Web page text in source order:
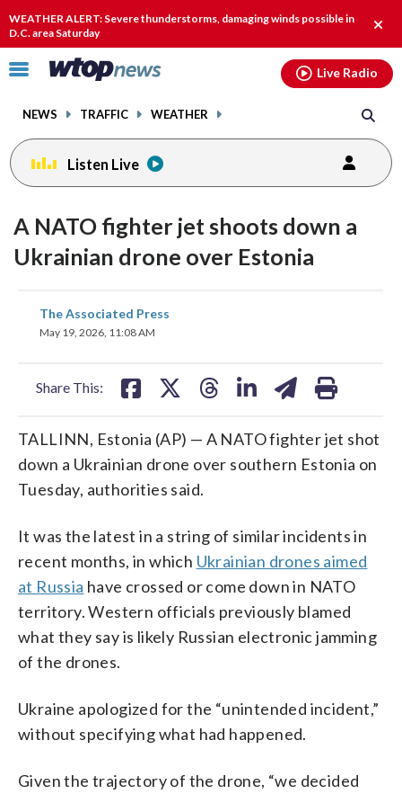
WEATHER ALERT: Severe thunderstorms, damaging winds possible in
D.C. area Saturday
alert.
Click
toggle
menu.
NEWS TRAFFIC WEATHER
Live Radio
Listen Live
A NATO fighter jet shoots down a
Ukrainian drone over Estonia
The Associated Press
May 19, 2026, 11:08 AM
Share This:
share
on
TALLINN, Estonia (AP) — A NATO fighter jet shot
down a Ukrainian drone over southern Estonia on
Tuesday, authorities said.
It was the latest in a string of similar incidents in
recent months, in which Ukrainian drones aimed
at Russia have crossed or come down in NATO
territory. Western officials previously blamed
what they say is likely Russian electronic jamming
of the drones.
Ukraine apologized for the “unintended incident,”
without specifying what had happened.
Given the trajectory of the drone, “we decided